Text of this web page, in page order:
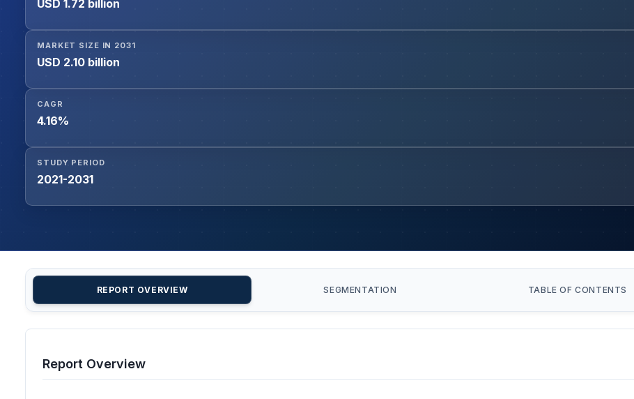
USD 1.72 billion
MARKET SIZE IN 2031
USD 2.10 billion
CAGR
4.16%
STUDY PERIOD
2021-2031
REPORT OVERVIEW SEGMENTATION TABLE OF CONTENTS
Report Overview